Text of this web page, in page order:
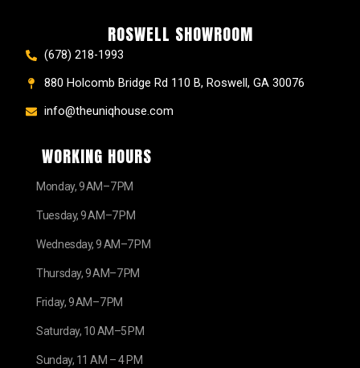
ROSWELL SHOWROOM
(678) 218-1993
880 Holcomb Bridge Rd 110 B, Roswell, GA 30076
info@theuniqhouse.com
WORKING HOURS
Monday, 9 AM–7 PM
Tuesday, 9 AM–7 PM
Wednesday, 9 AM–7 PM
Thursday, 9 AM–7 PM
Friday, 9 AM–7 PM
Saturday, 10 AM–5 PM
Sunday, 11 AM – 4 PM